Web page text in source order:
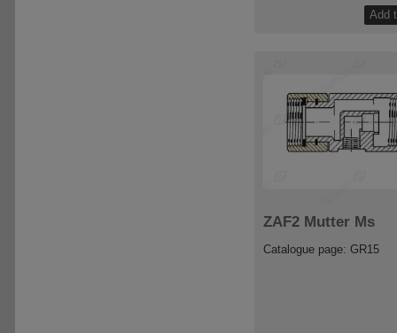
ZAF2 Mutter Ms
Catalogue page: GR15